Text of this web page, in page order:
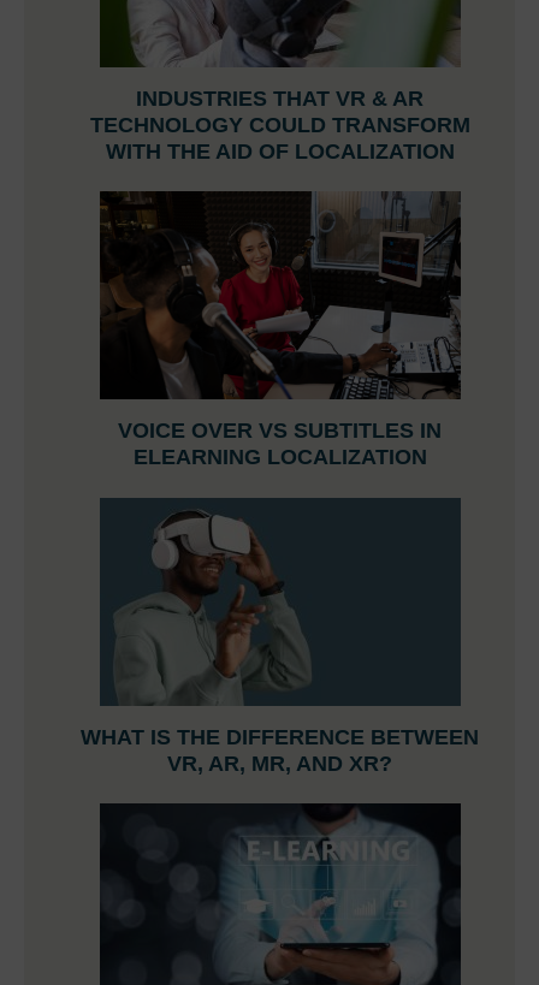
INDUSTRIES THAT VR & AR
TECHNOLOGY COULD TRANSFORM
WITH THE AID OF LOCALIZATION
VOICE OVER VS SUBTITLES IN
ELEARNING LOCALIZATION
WHAT IS THE DIFFERENCE BETWEEN
VR, AR, MR, AND XR?